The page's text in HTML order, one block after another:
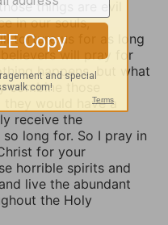
things are evil
in our souls,
torture us for as long
will pray for
happens, but what
those
would have a
receive the
long for. So I pray in
for your
horrible spirits and
live the abundant
the Holy